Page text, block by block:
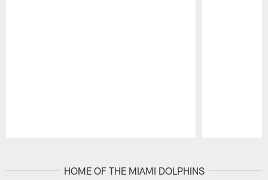
HOME OF THE MIAMI DOLPHINS